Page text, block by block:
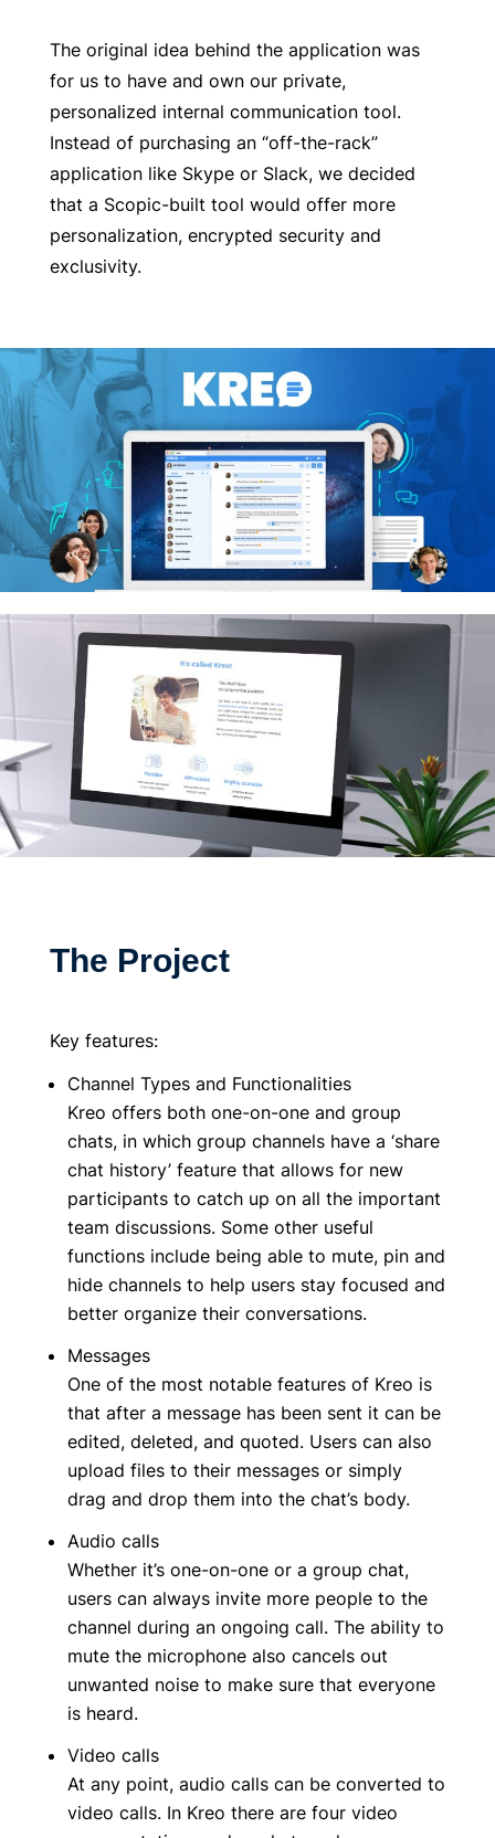
The original idea behind the application was
for us to have and own our private,
personalized internal communication tool.
Instead of purchasing an “off-the-rack”
application like Skype or Slack, we decided
that a Scopic-built tool would offer more
personalization, encrypted security and
exclusivity.
The Project
Key features:
Channel Types and Functionalities
Kreo offers both one-on-one and group
chats, in which group channels have a ‘share
chat history’ feature that allows for new
participants to catch up on all the important
team discussions. Some other useful
functions include being able to mute, pin and
hide channels to help users stay focused and
better organize their conversations.
Messages
One of the most notable features of Kreo is
that after a message has been sent it can be
edited, deleted, and quoted. Users can also
upload files to their messages or simply
drag and drop them into the chat’s body.
Audio calls
Whether it’s one-on-one or a group chat,
users can always invite more people to the
channel during an ongoing call. The ability to
mute the microphone also cancels out
unwanted noise to make sure that everyone
is heard.
Video calls
At any point, audio calls can be converted to
video calls. In Kreo there are four video